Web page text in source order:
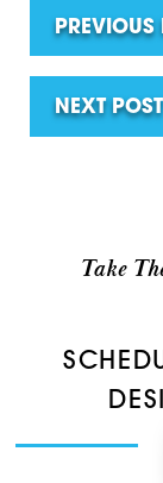
PREVIOUS
NEXT POST
Take